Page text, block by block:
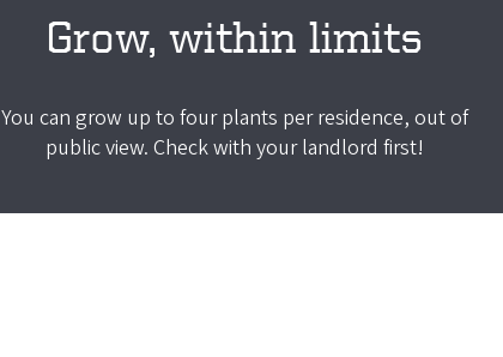
Grow, within limits
You can grow up to four plants per residence, out of
public view. Check with your landlord first!